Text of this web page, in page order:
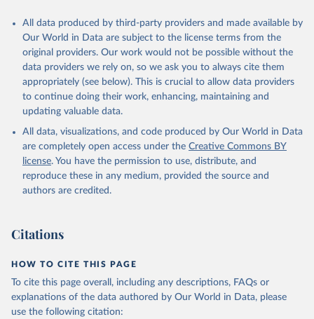
All data produced by third-party providers and made available by
Our World in Data are subject to the license terms from the
original providers. Our work would not be possible without the
data providers we rely on, so we ask you to always cite them
appropriately (see below). This is crucial to allow data providers
to continue doing their work, enhancing, maintaining and
updating valuable data.
All data, visualizations, and code produced by Our World in Data
are completely open access under the Creative Commons BY
license. You have the permission to use, distribute, and
reproduce these in any medium, provided the source and
authors are credited.
Citations
HOW TO CITE THIS PAGE
To cite this page overall, including any descriptions, FAQs or
explanations of the data authored by Our World in Data, please
use the following citation: